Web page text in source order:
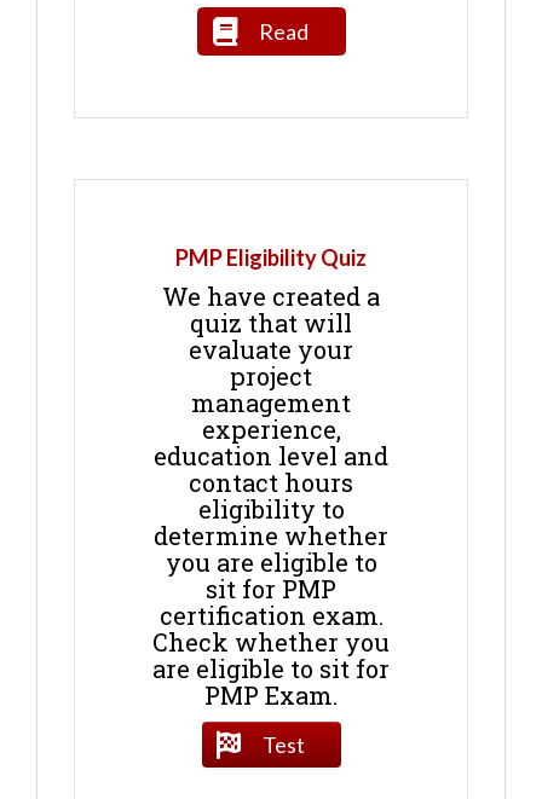
Read
PMP Eligibility Quiz
We have created a
quiz that will
evaluate your
project
management
experience,
education level and
contact hours
eligibility to
determine whether
you are eligible to
sit for PMP
certification exam.
Check whether you
are eligible to sit for
PMP Exam.
Test